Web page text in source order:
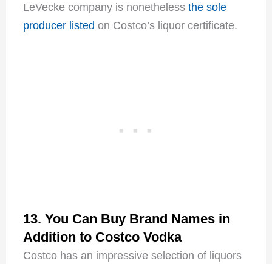
LeVecke company is nonetheless the sole
producer listed on Costco’s liquor certificate.
13. You Can Buy Brand Names in
Addition to Costco Vodka
Costco has an impressive selection of liquors